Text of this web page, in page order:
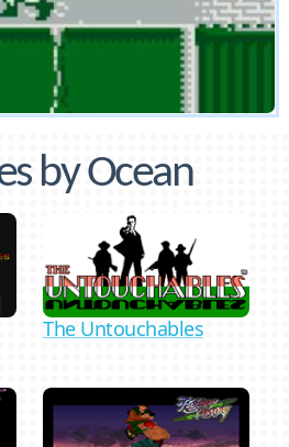
by Ocean
The Untouchables